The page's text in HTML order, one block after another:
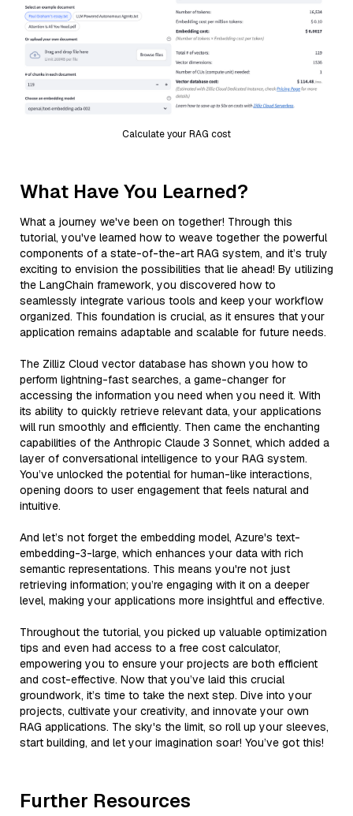
Calculate your RAG cost
What Have You Learned?
What a journey we've been on together! Through this
tutorial, you've learned how to weave together the powerful
components of a state-of-the-art RAG system, and it’s truly
exciting to envision the possibilities that lie ahead! By utilizing
the LangChain framework, you discovered how to
seamlessly integrate various tools and keep your workflow
organized. This foundation is crucial, as it ensures that your
application remains adaptable and scalable for future needs.
The Zilliz Cloud vector database has shown you how to
perform lightning-fast searches, a game-changer for
accessing the information you need when you need it. With
its ability to quickly retrieve relevant data, your applications
will run smoothly and efficiently. Then came the enchanting
capabilities of the Anthropic Claude 3 Sonnet, which added a
layer of conversational intelligence to your RAG system.
You’ve unlocked the potential for human-like interactions,
opening doors to user engagement that feels natural and
intuitive.
And let’s not forget the embedding model, Azure's text-
embedding-3-large, which enhances your data with rich
semantic representations. This means you're not just
retrieving information; you’re engaging with it on a deeper
level, making your applications more insightful and effective.
Throughout the tutorial, you picked up valuable optimization
tips and even had access to a free cost calculator,
empowering you to ensure your projects are both efficient
and cost-effective. Now that you’ve laid this crucial
groundwork, it’s time to take the next step. Dive into your
projects, cultivate your creativity, and innovate your own
RAG applications. The sky's the limit, so roll up your sleeves,
start building, and let your imagination soar! You’ve got this!
Further Resources